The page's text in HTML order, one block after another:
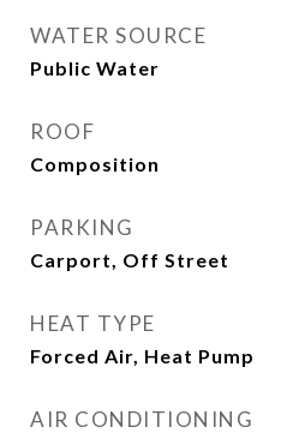
WATER SOURCE
Public Water
ROOF
Composition
PARKING
Carport, Off Street
HEAT TYPE
Forced Air, Heat Pump
AIR CONDITIONING